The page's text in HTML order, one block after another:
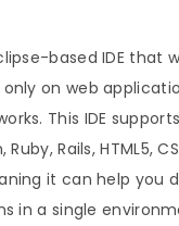
based IDE that
on web
This IDE
Ruby, Rails, HTML5,
it can help you
in a single